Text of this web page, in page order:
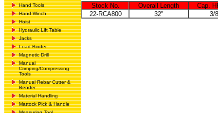
Hand Tools
Hand Winch
Hoist
Hydraulic Lift Table
Jacks
Load Binder
Magnetic Drill
Manual
Crimping/Compressing
Tools
Manual Rebar Cutter &
Bender
Material Handling
Mattock Pick & Handle
Stock No.
Overall Length
Cap.
22-RCA800
32" 3/